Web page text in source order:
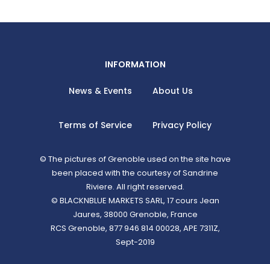
INFORMATION
News & Events About Us
Terms of Service Privacy Policy
© The pictures of Grenoble used on the site have
been placed with the courtesy of Sandrine
Riviere. All right reserved.
© BLACKNBLUE MARKETS SARL, 17 cours Jean
Jaures, 38000 Grenoble, France
RCS Grenoble, 877 946 814 00028, APE 7311Z,
Sept-2019